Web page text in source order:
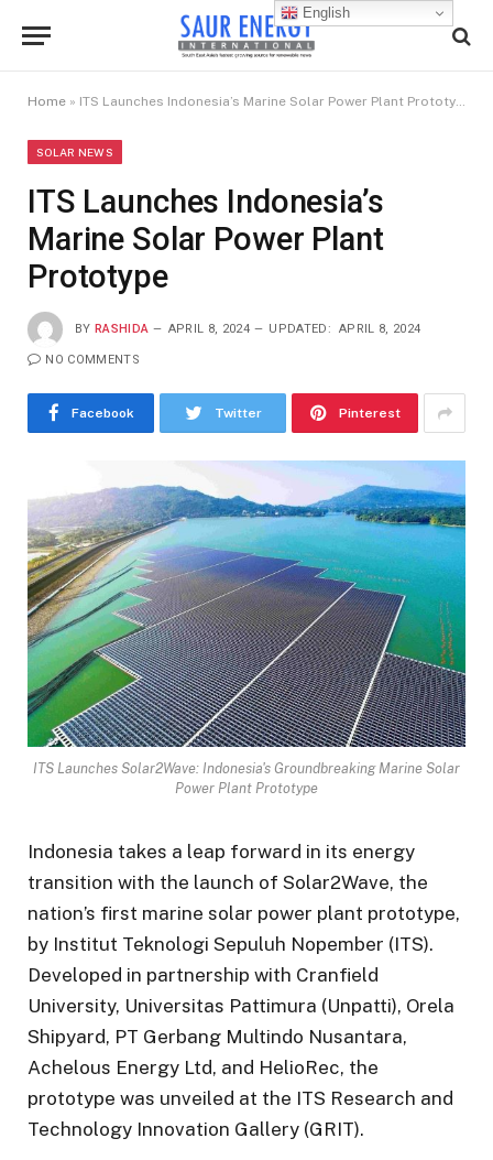
Home » ITS Launches Indonesia’s Marine Solar Power Plant Prototype
SOLAR NEWS
ITS Launches Indonesia’s
Marine Solar Power Plant
Prototype
BY RASHIDA APRIL 8, 2024 UPDATED: APRIL 8, 2024
NO COMMENTS
Facebook Twitter Pinterest
ITS Launches Solar2Wave: Indonesia's Groundbreaking Marine Solar
Power Plant Prototype
Indonesia takes a leap forward in its energy
transition with the launch of Solar2Wave, the
nation’s first marine solar power plant prototype,
by Institut Teknologi Sepuluh Nopember (ITS).
Developed in partnership with Cranfield
University, Universitas Pattimura (Unpatti), Orela
Shipyard, PT Gerbang Multindo Nusantara,
Achelous Energy Ltd, and HelioRec, the
prototype was unveiled at the ITS Research and
Technology Innovation Gallery (GRIT).
English